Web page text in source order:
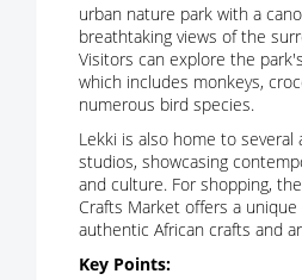
urban nature park with a
breathtaking views of the
Visitors can explore the
which includes monkeys,
numerous bird species.
Lekki is also home to several
studios, showcasing
and culture. For shopping,
Crafts Market offers a
authentic African crafts and
Key Points: